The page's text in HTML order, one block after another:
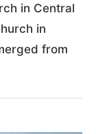
in Central
in
from